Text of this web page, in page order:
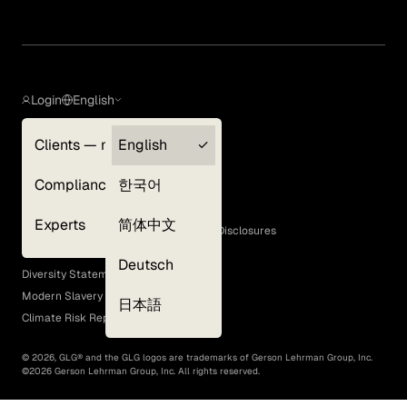
Login
Clients — myGLG
Compliance
Experts
English
English
한국어
简体中文
Deutsch
日本語
Terms of Use
GLG Corporate Policies and Statutory Disclosures
EEO Policy
Diversity Statement
Modern Slavery Act
Climate Risk Report (SB 261)
© 2026, GLG® and the GLG logos are trademarks of Gerson Lehrman Group, Inc.
©2026 Gerson Lehrman Group, Inc. All rights reserved.